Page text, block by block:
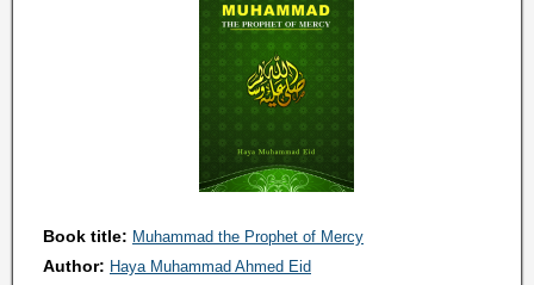
Book title: Muhammad the Prophet of Mercy
Author: Haya Muhammad Ahmed Eid